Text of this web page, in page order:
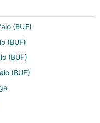
(BUF)
(BUF)
(BUF)
(BUF)